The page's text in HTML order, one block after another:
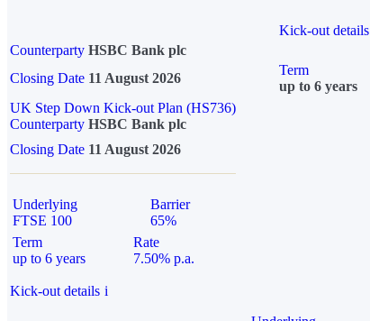
Kick-out details
Counterparty HSBC Bank plc
Closing Date 11 August 2026
Term
up to 6 years
UK Step Down Kick-out Plan (HS736)
Counterparty HSBC Bank plc
Closing Date 11 August 2026
Underlying
FTSE 100
Barrier
65%
Term
up to 6 years
Rate
7.50% p.a.
Kick-out details i